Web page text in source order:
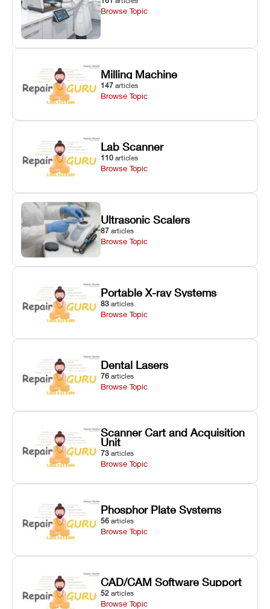
Browse Topic
Milling Machine
147 articles
Browse Topic
Lab Scanner
110 articles
Browse Topic
Ultrasonic Scalers
87 articles
Browse Topic
Portable X-ray Systems
83 articles
Browse Topic
Dental Lasers
76 articles
Browse Topic
Scanner Cart and Acquisition
Unit
73 articles
Browse Topic
Phosphor Plate Systems
56 articles
Browse Topic
CAD/CAM Software Support
52 articles
Browse Topic